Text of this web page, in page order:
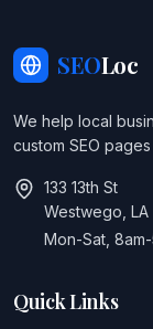
SEOLoc
We help local
custom SEO
133 13th St
Westwego,
Mon-Sat,
Quick Links